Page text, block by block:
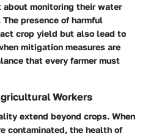
about monitoring their water
presence of harmful
crop yield but also lead to
mitigation measures are
that every farmer must
Workers
extend beyond crops. When
contaminated, the health of